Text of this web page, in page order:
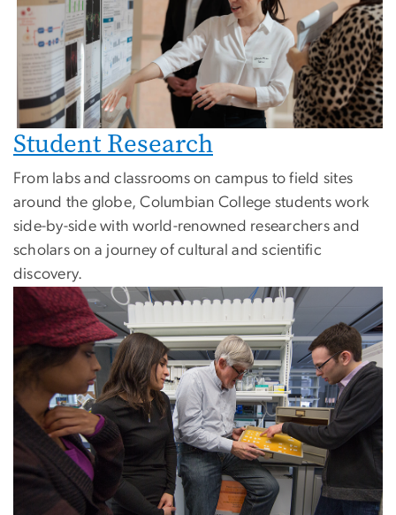
Student Research
From labs and classrooms on campus to field sites
around the globe, Columbian College students work
side-by-side with world-renowned researchers and
scholars on a journey of cultural and scientific
discovery.
Image